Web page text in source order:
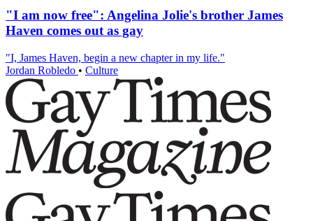
"I am now free": Angelina Jolie's brother James
Haven comes out as gay
"I, James Haven, begin a new chapter in my life."
Jordan Robledo • Culture